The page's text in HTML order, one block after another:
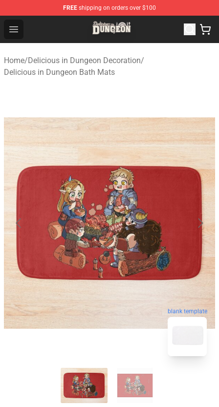
FREE shipping on orders over $100
Open menu
Delicious in Dungeon Store - Official Delicious in
Home/Delicious in Dungeon Decoration/
Delicious in Dungeon Bath Mats
blank template